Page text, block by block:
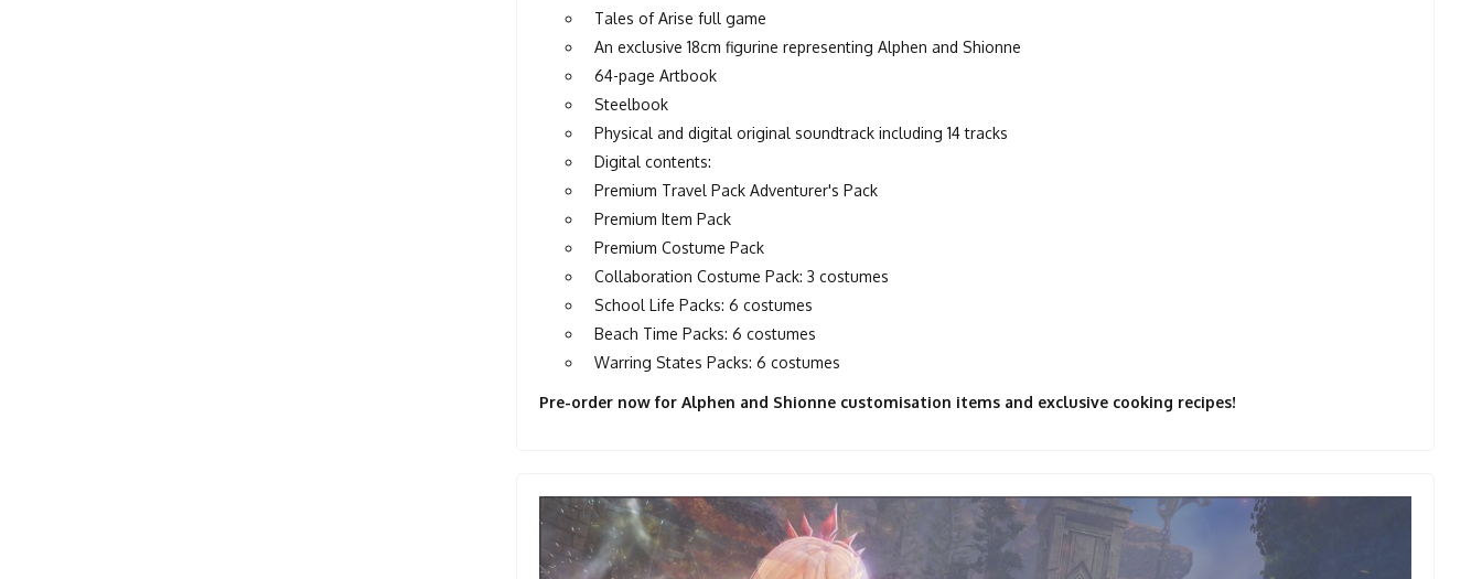
Tales of Arise full game
An exclusive 18cm figurine representing Alphen and Shionne
64-page Artbook
Steelbook
Physical and digital original soundtrack including 14 tracks
Digital contents:
Premium Travel Pack Adventurer's Pack
Premium Item Pack
Premium Costume Pack
Collaboration Costume Pack: 3 costumes
School Life Packs: 6 costumes
Beach Time Packs: 6 costumes
Warring States Packs: 6 costumes
Pre-order now for Alphen and Shionne customisation items and exclusive cooking recipes!